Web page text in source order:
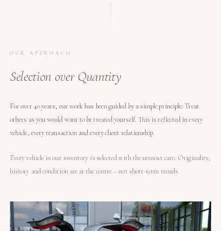
OUR APPROACH
Selection over Quantity
For over 40 years, our work has been guided by a simple principle: Treat
others as you would want to be treated yourself. This is reflected in every
vehicle, every transaction and every client relationship.
Every vehicle in our inventory is selected with the utmost care. Originality,
history and condition are at the centre – not short-term trends.